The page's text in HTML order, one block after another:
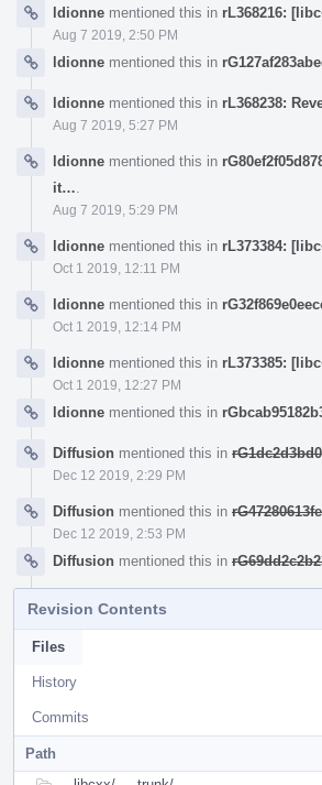
ldionne mentioned this in rL368216:
Aug 7 2019, 2:50 PM
ldionne mentioned this in
ldionne mentioned this in rL368238:
Aug 7 2019, 5:27 PM
ldionne mentioned this in
it…
Aug 7 2019, 5:29 PM
ldionne mentioned this in rL373384:
Oct 1 2019, 12:11 PM
ldionne mentioned this in
Oct 1 2019, 12:14 PM
ldionne mentioned this in rL373385:
Oct 1 2019, 12:27 PM
ldionne mentioned this in
Diffusion mentioned this in
Dec 12 2019, 2:29 PM
Diffusion mentioned this in
Dec 12 2019, 2:53 PM
Diffusion mentioned this in
Revision Contents
Files
History
Commits
Path